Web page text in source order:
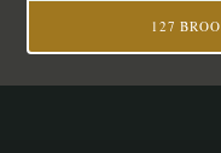
127